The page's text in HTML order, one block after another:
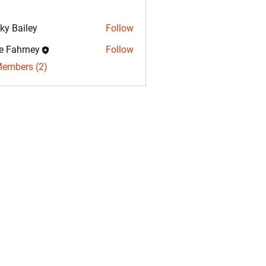
Bailey Follow
Fahrney
Follow
(2)